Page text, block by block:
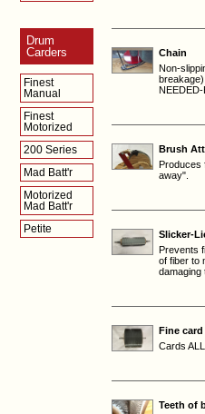
Drum
Carders
Finest
Manual
Finest
Motorized
200 Series
Mad Batt'r
Motorized
Mad Batt'r
Petite
Chain
Non-
NEEDED-
Brush
Produces
away".
Slicker-
Prevents
of fiber to
damaging
Fine
Cards
Teeth of